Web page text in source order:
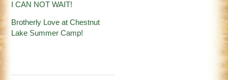
I CAN NOT WAIT!
Brotherly Love at Chestnut
Lake Summer Camp!